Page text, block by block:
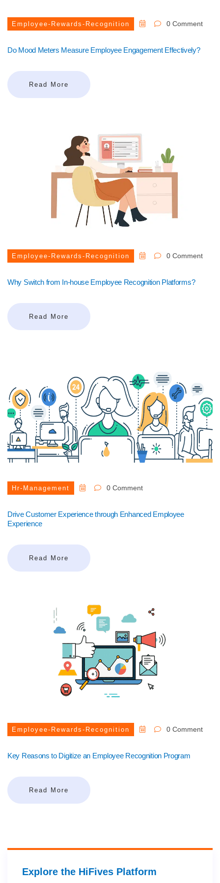
Employee-Rewards-Recognition 0 Comment
Do Mood Meters Measure Employee Engagement Effectively?
Read More
Employee-Rewards-Recognition 0 Comment
Why Switch from In-house Employee Recognition Platforms?
Read More
Hr-Management 0 Comment
Drive Customer Experience through Enhanced Employee
Experience
Read More
Employee-Rewards-Recognition 0 Comment
Key Reasons to Digitize an Employee Recognition Program
Read More
Explore the HiFives Platform